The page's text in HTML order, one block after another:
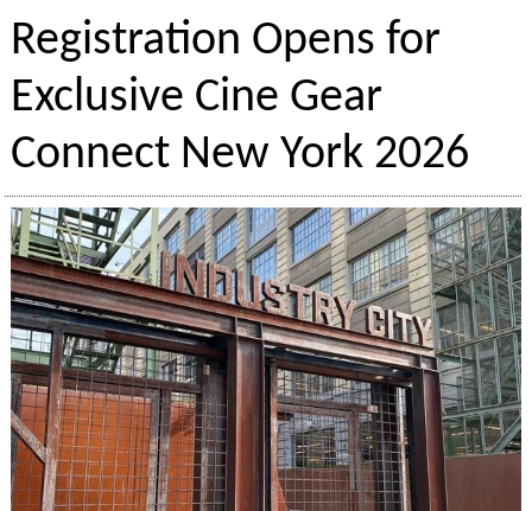
Registration Opens for
Exclusive Cine Gear
Connect New York 2026